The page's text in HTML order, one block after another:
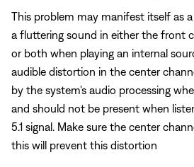
This problem may manifest itself as
a fluttering sound in either the front
or both when playing an internal
audible distortion in the center
by the system's audio processing
and should not be present when
5.1 signal. Make sure the center
this will prevent this distortion